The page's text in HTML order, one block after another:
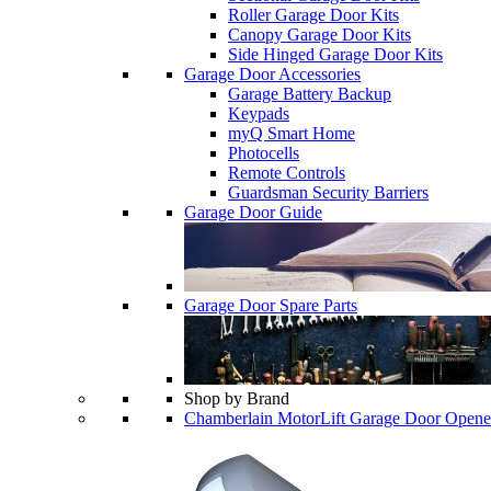
Roller Garage Door Kits
Canopy Garage Door Kits
Side Hinged Garage Door Kits
Garage Door Accessories
Garage Battery Backup
Keypads
myQ Smart Home
Photocells
Remote Controls
Guardsman Security Barriers
Garage Door Guide
Garage Door Spare Parts
Shop by Brand
Chamberlain MotorLift Garage Door